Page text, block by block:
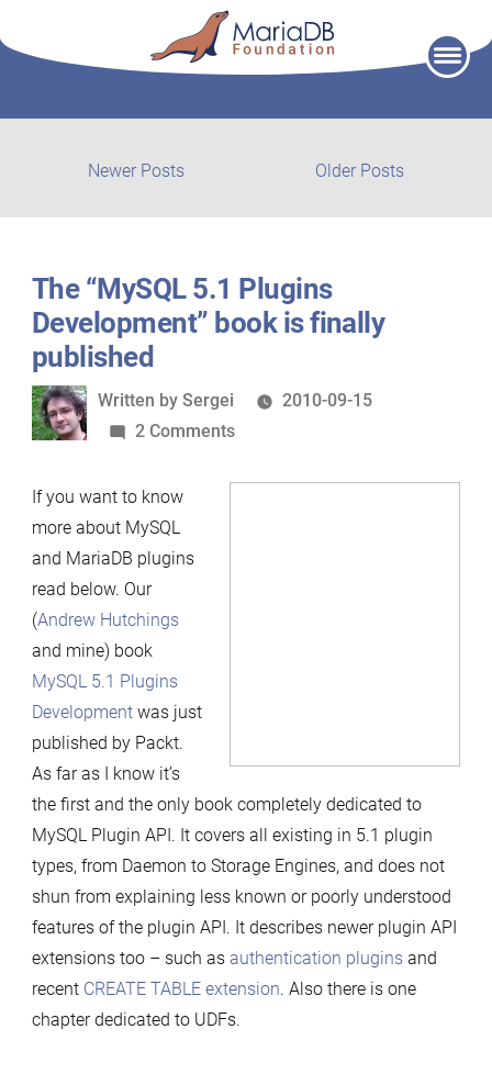
Older Posts
Newer Posts
posts:
The “MySQL 5.1 Plugins
Development” book is finally
published
Written
by
Written by Sergei
2010-09-15
2 Commentson
If you want to know
more about MySQL
and MariaDB plugins
read below. Our
(Andrew Hutchings
and mine) book
MySQL 5.1 Plugins
Developmentwas just
published by Packt.
As far as I know it’s
the first and the only book completely dedicated to
MySQL Plugin API. It covers all existing in 5.1 plugin
types, from Daemon to Storage Engines, and does not
shun from explaining less known or poorly understood
features of the plugin API. It describes newer plugin API
extensions too – such as authentication pluginsand
recent CREATE TABLE extension. Also there is one
chapter dedicated to UDFs.